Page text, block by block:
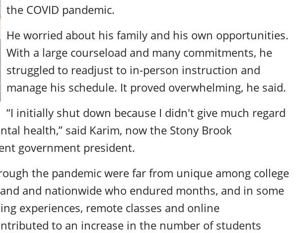
the COVID pandemic.
He worried about his family and his own opportunities.
With a large courseload and many commitments, he
struggled to readjust to in-person instruction and
manage his schedule. It proved overwhelming, he said.
“I initially shut down because I didn't give much regard
health,” said Karim, now the Stony Brook
government president.
the pandemic were far from unique among college
and nationwide who endured months, and in some
experiences, remote classes and online
to an increase in the number of students